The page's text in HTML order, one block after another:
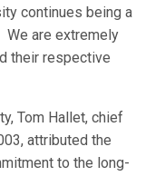
continues being a
We are extremely
their respective
Tom Hallet, chief
attributed the
to the long-